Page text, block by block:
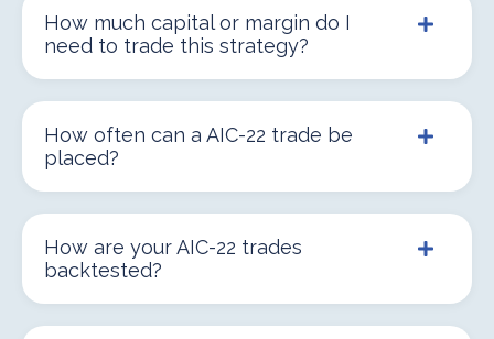
How much capital or margin do I
need to trade this strategy?
How often can a AIC-22 trade be
placed?
How are your AIC-22 trades
backtested?